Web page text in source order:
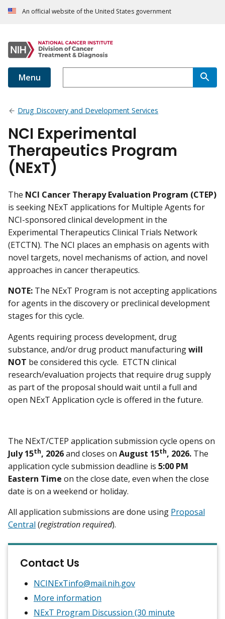
An official website of the United States government
Menu
Drug Discovery and Development Services
NCI Experimental
Therapeutics Program
(NExT)
The NCI Cancer Therapy Evaluation Program (CTEP)
is seeking NExT applications for Multiple Agents for
NCI-sponsored clinical development in the
Experimental Therapeutics Clinical Trials Network
(ETCTN). The NCI places an emphasis on agents with
novel targets, novel mechanisms of action, and novel
approaches in cancer therapeutics.
NOTE: The NExT Program is not accepting applications
for agents in the discovery or preclinical development
stages for this cycle.
Agents requiring process development, drug
substance, and/or drug product manufacturingwill
NOT be considered this cycle. ETCTN clinical
research/evaluation projects that require drug supply
as part of the proposal should wait until a full and
open NExT Application cycle is offered in the future.
The NExT/CTEP application submission cycle opens on
July 15th, 2026and closes on August 15th, 2026. The
application cycle submission deadline is 5:00 PM
Eastern Time on the close date, even when the close
date is on a weekend or holiday.
All application submissions are done using Proposal
Central(registration required).
Contact Us
NCINExTinfo@mail.nih.gov
More information
NExT Program Discussion (30 minute